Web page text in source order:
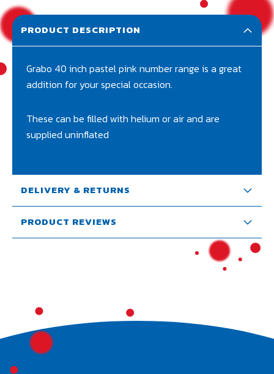
PRODUCT DESCRIPTION
Grabo 40 inch pastel pink number range is a great
addition for your special occasion.
These can be filled with helium or air and are
supplied uninflated
DELIVERY & RETURNS
PRODUCT REVIEWS